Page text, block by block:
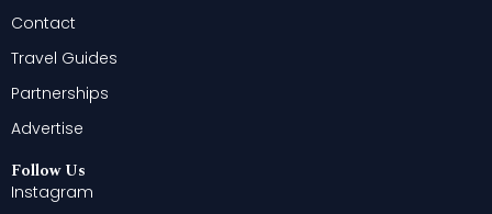
Contact
Travel Guides
Partnerships
Advertise
Follow Us
Instagram